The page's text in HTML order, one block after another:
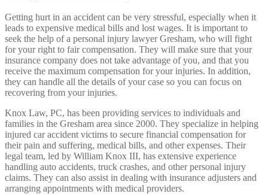
Getting hurt in an accident can be very stressful, especially when it
leads to expensive medical bills and lost wages. It is important to
seek the help of a personal injury lawyer Gresham, who will fight
for your right to fair compensation. They will make sure that your
insurance company does not take advantage of you, and that you
receive the maximum compensation for your injuries. In addition,
they can handle all the details of your case so you can focus on
recovering from your injuries.
Knox Law, PC, has been providing services to individuals and
families in the Gresham area since 2000. They specialize in helping
injured car accident victims to secure financial compensation for
their pain and suffering, medical bills, and other expenses. Their
legal team, led by William Knox III, has extensive experience
handling auto accidents, truck crashes, and other personal injury
claims. They can also assist in dealing with insurance adjusters and
arranging appointments with medical providers.